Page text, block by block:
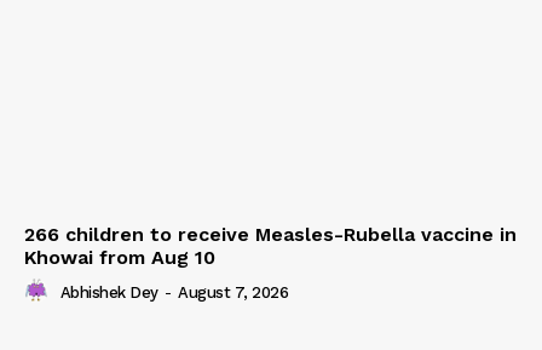
266 children to receive Measles-Rubella vaccine in
Khowai from Aug 10
Abhishek Dey - August 7, 2026